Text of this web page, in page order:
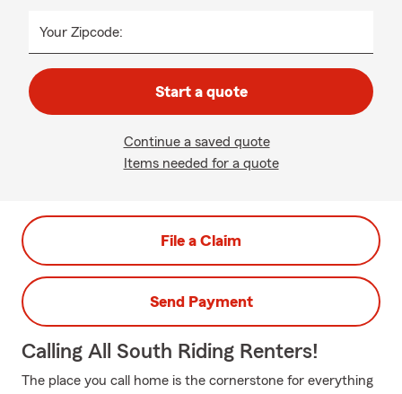
Your Zipcode:
Start a quote
Continue a saved quote
Items needed for a quote
File a Claim
Send Payment
Calling All South Riding Renters!
The place you call home is the cornerstone for everything